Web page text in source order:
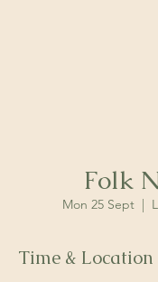
Folk
Mon 25 Sept
  |
Time & Location